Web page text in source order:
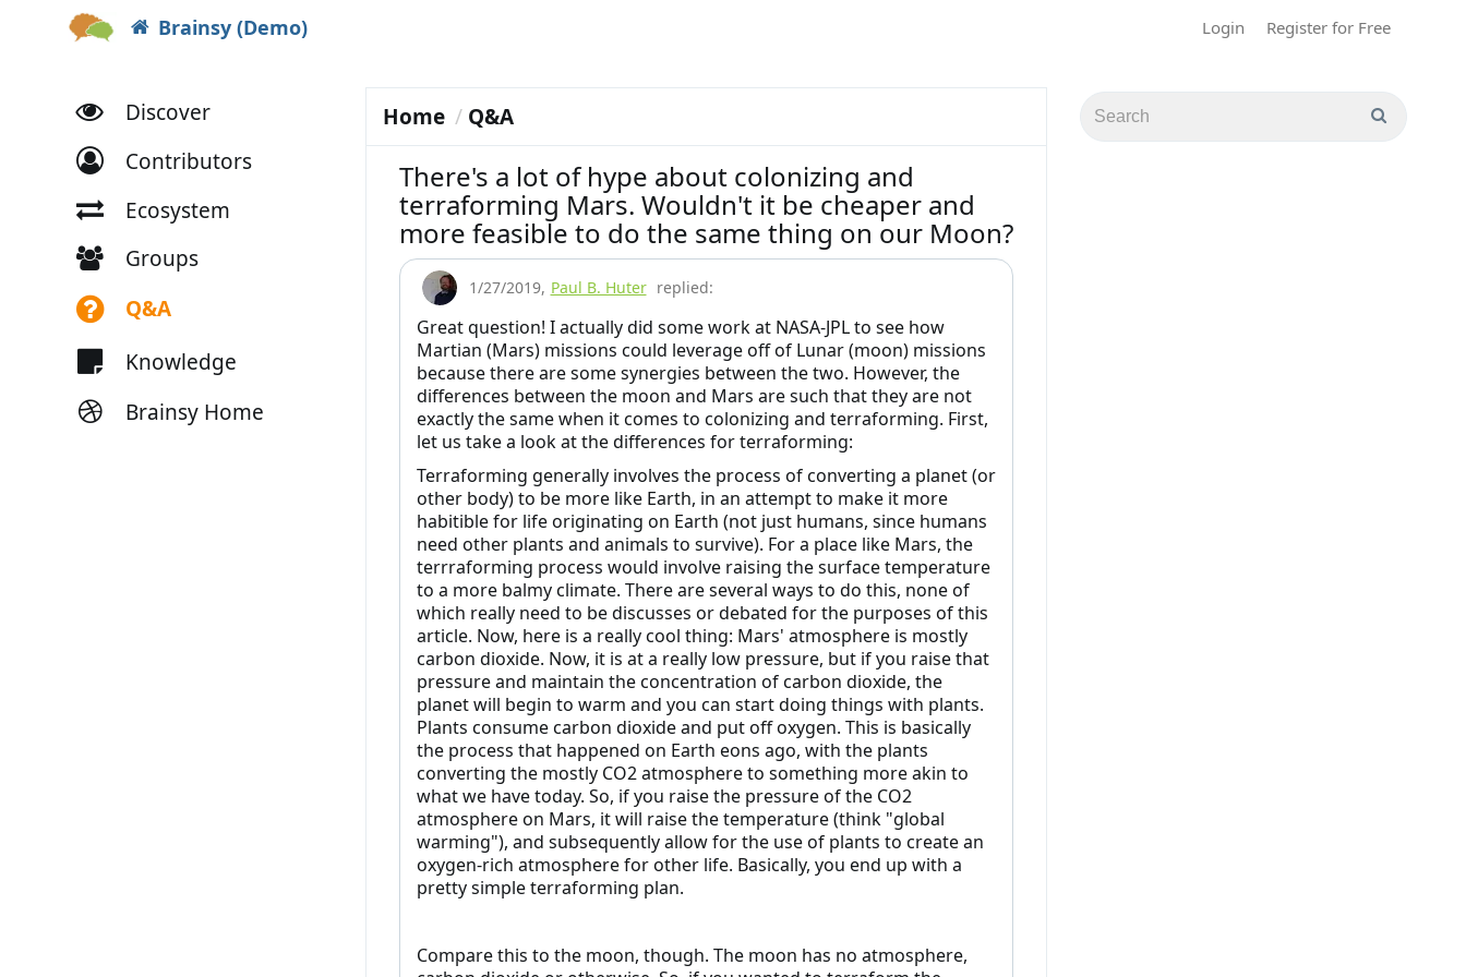
Brainsy (Demo) Login Register for Free
Discover
Contributors
Ecosystem
Groups
Q&A
Knowledge
Brainsy Home
Home Q&A
There's a lot of hype about colonizing and
terraforming Mars. Wouldn't it be cheaper and
more feasible to do the same thing on our Moon?
1/27/2019, Paul B. Huter replied:
Great question! I actually did some work at NASA-JPL to see how
Martian (Mars) missions could leverage off of Lunar (moon) missions
because there are some synergies between the two. However, the
differences between the moon and Mars are such that they are not
exactly the same when it comes to colonizing and terraforming. First,
let us take a look at the differences for terraforming:
Terraforming generally involves the process of converting a planet (or
other body) to be more like Earth, in an attempt to make it more
habitible for life originating on Earth (not just humans, since humans
need other plants and animals to survive). For a place like Mars, the
terrraforming process would involve raising the surface temperature
to a more balmy climate. There are several ways to do this, none of
which really need to be discusses or debated for the purposes of this
article. Now, here is a really cool thing: Mars' atmosphere is mostly
carbon dioxide. Now, it is at a really low pressure, but if you raise that
pressure and maintain the concentration of carbon dioxide, the
planet will begin to warm and you can start doing things with plants.
Plants consume carbon dioxide and put off oxygen. This is basically
the process that happened on Earth eons ago, with the plants
converting the mostly CO2 atmosphere to something more akin to
what we have today. So, if you raise the pressure of the CO2
atmosphere on Mars, it will raise the temperature (think "global
warming"), and subsequently allow for the use of plants to create an
oxygen-rich atmosphere for other life. Basically, you end up with a
pretty simple terraforming plan.
Compare this to the moon, though. The moon has no atmosphere,